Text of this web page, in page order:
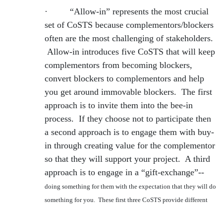
· “Allow-in” represents the most crucial
set of CoSTS because complementors/blockers
often are the most challenging of stakeholders.
Allow-in introduces five CoSTS that will keep
complementors from becoming blockers,
convert blockers to complementors and help
you get around immovable blockers. The first
approach is to invite them into the bee-in
process. If they choose not to participate then
a second approach is to engage them with buy-
in through creating value for the complementor
so that they will support your project. A third
approach is to engage in a “gift-exchange”--
doing something for them with the expectation that they will do
something for you. These first three CoSTS provide different